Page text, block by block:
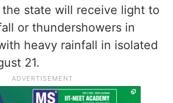
state will receive light to
or thundershowers in
heavy rainfall in isolated
21.